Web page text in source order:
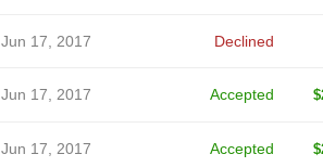
Jun 17, 2017 Declined
Jun 17, 2017 Accepted
Jun 17, 2017 Accepted